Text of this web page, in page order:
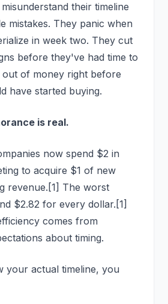
their timeline
mistakes. They panic when
in week two. They cut
before they've had time to
of money right before
have started buying.
is real.
now spend $2 in
to acquire $1 of new
revenue.[1] The worst
$2.82 for every dollar.[1]
comes from
about timing.
your actual timeline, you